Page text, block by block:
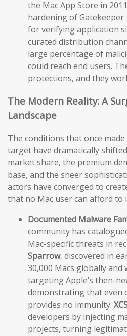
the Mac App Store in
hardening of Gatekeeper
for verifying application
curated distribution
large percentage of
could reach end users.
protections, and they
The Modern Reality: A
Landscape
The conditions that once
target have dramatically
market share, the premium
base, and the sheer
actors have converged to
that no Mac user can afford to
Documented Malware
community has
Mac-specific threats in
Sparrow, discovered in
30,000 Macs globally
targeting Apple’s then-
demonstrating that even
provides no immunity.
developers by injecting
projects, turning